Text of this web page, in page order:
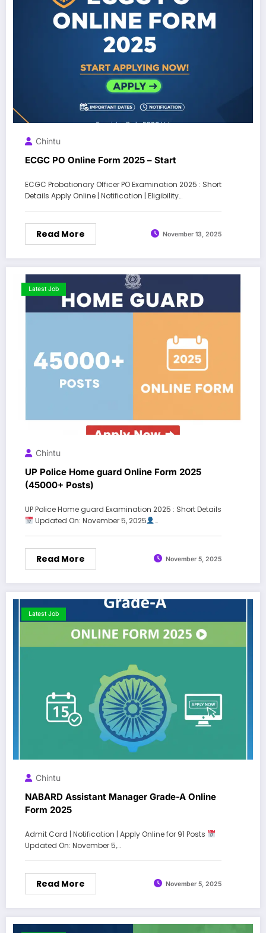
Chintu
ECGC PO Online Form 2025 – Start
ECGC Probationary Officer PO Examination 2025 : Short
Details Apply Online | Notification | Eligibility…
Read More November 13, 2025
Latest Job
Chintu
UP Police Home guard Online Form 2025
(45000+ Posts)
UP Police Home guard Examination 2025 : Short Details
Updated On: November 5, 2025
…
Read More November 5, 2025
Latest Job
Chintu
NABARD Assistant Manager Grade-A Online
Form 2025
Admit Card | Notification | Apply Online for 91 Posts
Updated On: November 5,…
Read More November 5, 2025